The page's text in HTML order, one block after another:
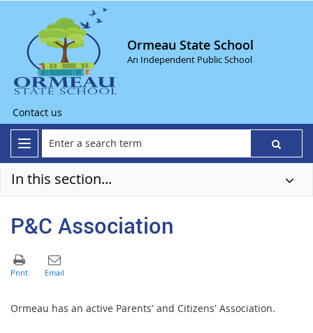
Ormeau State School
An Independent Public School
Contact us
In this section...
P&C Association
Ormeau has an active Parents' and Citizens' Association.